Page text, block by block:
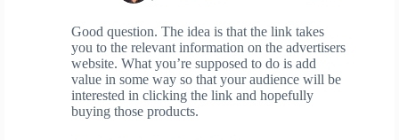
Good question. The idea is that the link takes
you to the relevant information on the advertisers
website. What you’re supposed to do is add
value in some way so that your audience will be
interested in clicking the link and hopefully
buying those products.